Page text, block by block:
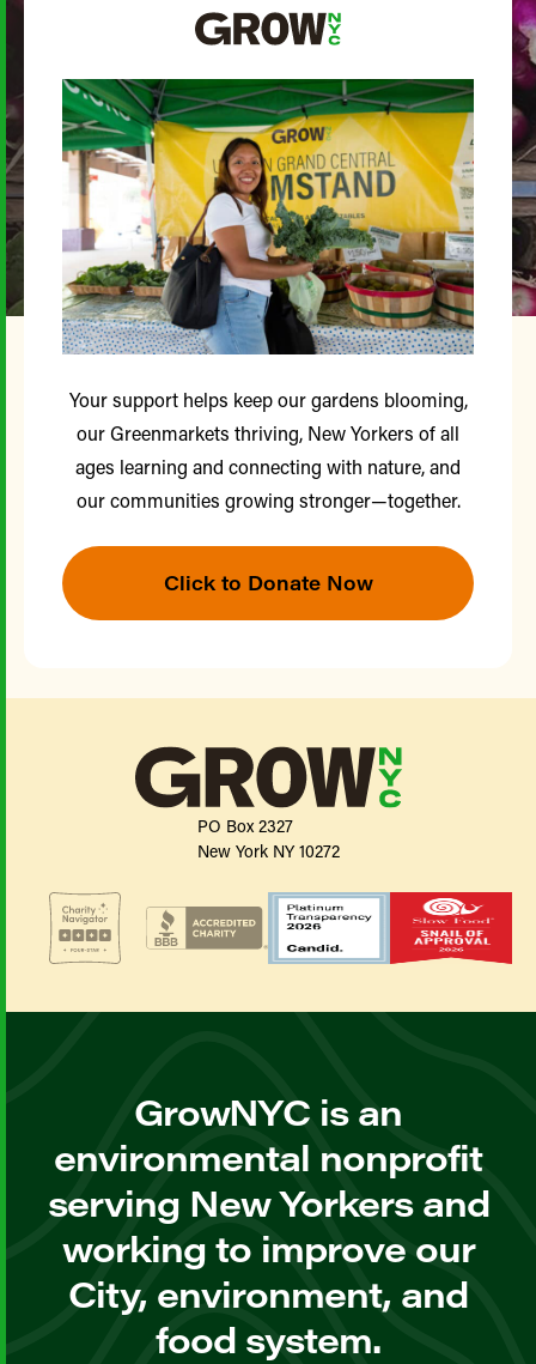
Your support helps keep our gardens blooming,
our Greenmarkets thriving, New Yorkers of all
ages learning and connecting with nature, and
our communities growing stronger—together.
Click to Donate Now
PO Box 2327
New York NY 10272
GrowNYC is an
environmental nonprofit
serving New Yorkers and
working to improve our
City, environment, and
food system.